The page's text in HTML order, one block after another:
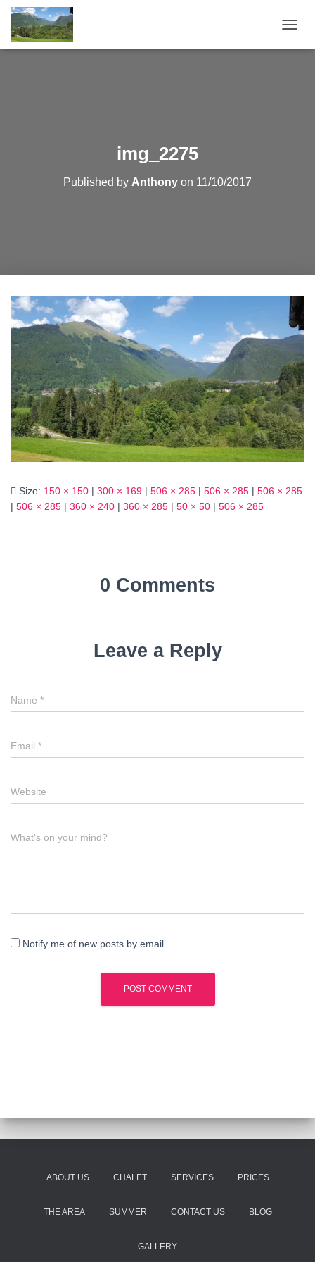
O
img_2275
Published by Anthony on 11/10/2017
Size: 150 × 150 | 300 × 169 | 506 × 285 | 506 × 285 | 506 × 285
| 506 × 285 | 360 × 240 | 360 × 285 | 50 × 50 | 506 × 285
0 Comments
Leave a Reply
Name *
Email *
Website
What's on your mind?
Notify me of new posts by email.
ABOUT US CHALET SERVICES PRICES
THE AREA SUMMER CONTACT US BLOG
GALLERY